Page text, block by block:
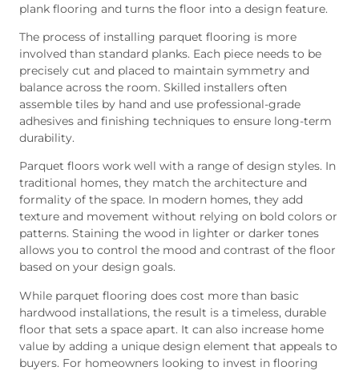
plank flooring and turns the floor into a design feature.
The process of installing parquet flooring is more
involved than standard planks. Each piece needs to be
precisely cut and placed to maintain symmetry and
balance across the room. Skilled installers often
assemble tiles by hand and use professional-grade
adhesives and finishing techniques to ensure long-term
durability.
Parquet floors work well with a range of design styles. In
traditional homes, they match the architecture and
formality of the space. In modern homes, they add
texture and movement without relying on bold colors or
patterns. Staining the wood in lighter or darker tones
allows you to control the mood and contrast of the floor
based on your design goals.
While parquet flooring does cost more than basic
hardwood installations, the result is a timeless, durable
floor that sets a space apart. It can also increase home
value by adding a unique design element that appeals to
buyers. For homeowners looking to invest in flooring